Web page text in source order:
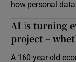
how personal
AI is turning
project –
A 160-year-old